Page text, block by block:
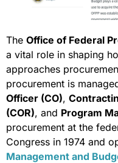
The Office of Federal
a vital role in shaping
approaches
procurement is
Officer (CO),
(COR), and Program
procurement at the
Congress in 1974 and
Management and